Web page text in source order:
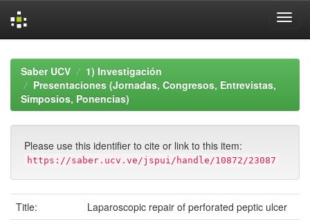
navigationSaber UCV
1) Investigación
Presentaciones (Jornadas, Congresos, Entrevistas,
Simposios, Ponencias)
Please use this identifier to cite or link to this item:
https://saber.ucv.ve/jspui/handle/10872/23087
Title:
Laparoscopic repair of perforated peptic ulcer